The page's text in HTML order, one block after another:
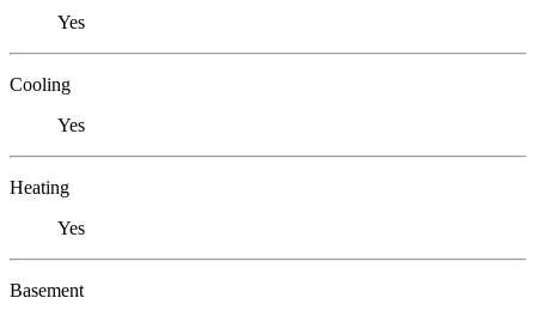
Yes
Cooling
Yes
Heating
Yes
Basement